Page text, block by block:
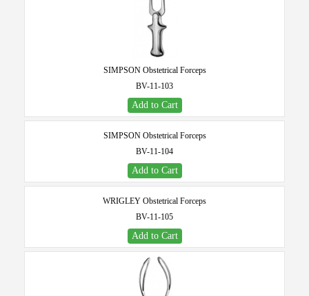
SIMPSON Obstetrical Forceps
BV-11-103
Add to Cart
SIMPSON Obstetrical Forceps
BV-11-104
Add to Cart
WRIGLEY Obstetrical Forceps
BV-11-105
Add to Cart